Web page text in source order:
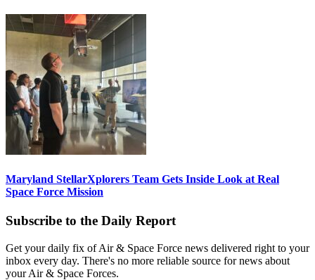
Maryland StellarXplorers Team Gets Inside Look at Real
Space Force Mission
Subscribe to the Daily Report
Get your daily fix of Air & Space Force news delivered right to your
inbox every day. There's no more reliable source for news about
your Air & Space Forces.